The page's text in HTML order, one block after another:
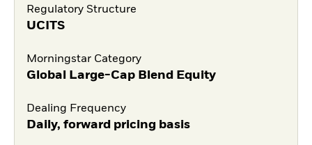
Regulatory Structure
UCITS
Morningstar Category
Global Large-Cap Blend Equity
Dealing Frequency
Daily, forward pricing basis